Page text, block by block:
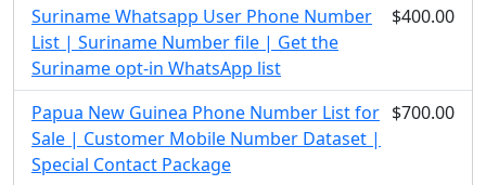
Suriname Whatsapp User Phone Number
List | Suriname Number file | Get the
Suriname opt-in WhatsApp list
$400.00
Papua New Guinea Phone Number List for
Sale | Customer Mobile Number Dataset |
Special Contact Package
$700.00